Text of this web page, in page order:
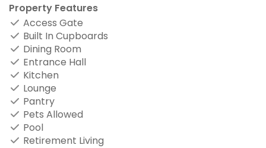
Property Features
Access Gate
Built In Cupboards
Dining Room
Entrance Hall
Kitchen
Lounge
Pantry
Pets Allowed
Pool
Retirement Living